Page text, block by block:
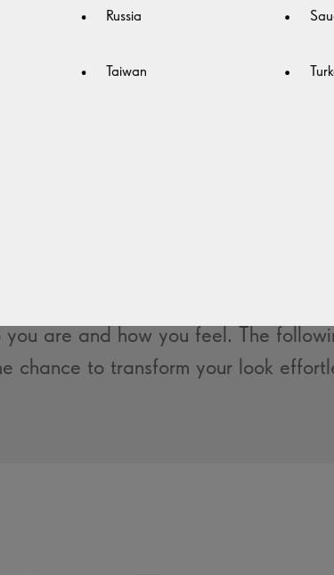
Russia
Taiwan
you are and how you feel. The
chance to transform your look